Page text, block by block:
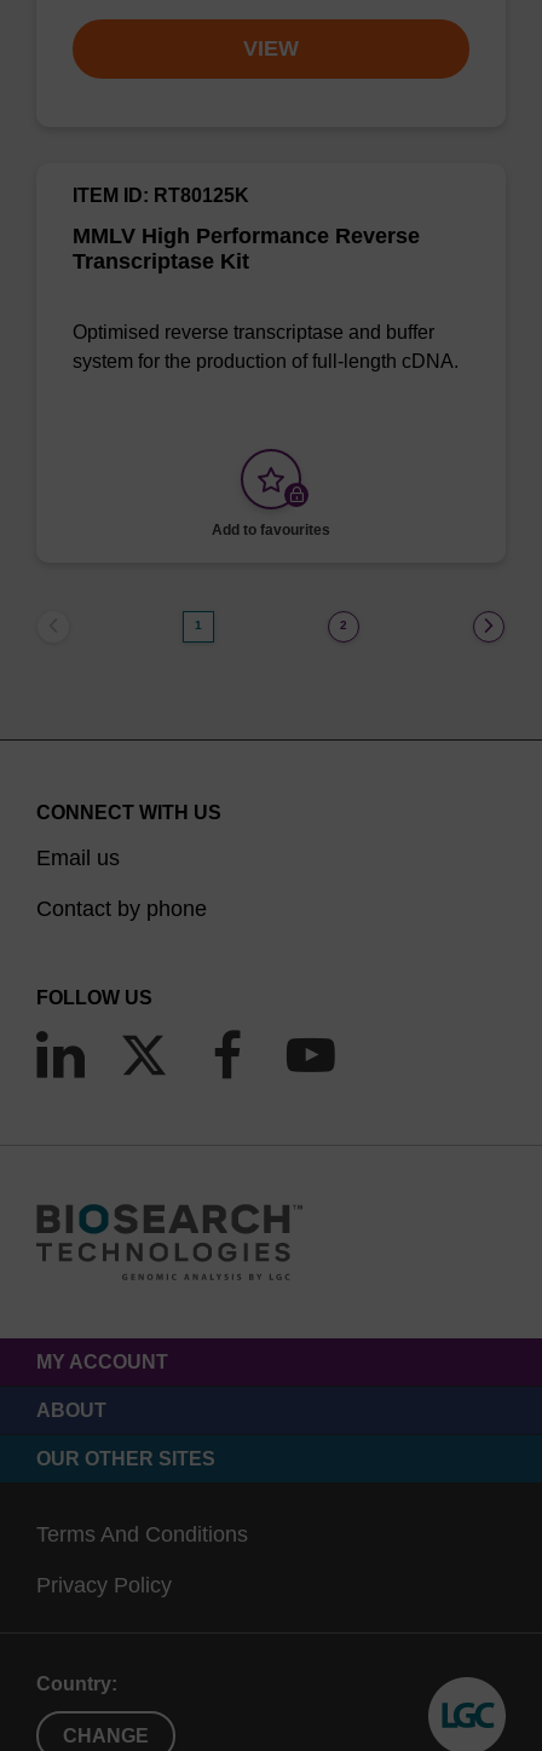
VIEW
MMLV High Performance Reverse
Transcriptase Kit
ITEM ID: RT80125K
Optimised reverse transcriptase and buffer
system for the production of full-length cDNA.
Add to favourites
1 2
CONNECT WITH US
Email us
Contact by phone
FOLLOW US
MY ACCOUNT
ABOUT
OUR OTHER SITES
Terms And Conditions
Privacy Policy
Country:
CHANGE